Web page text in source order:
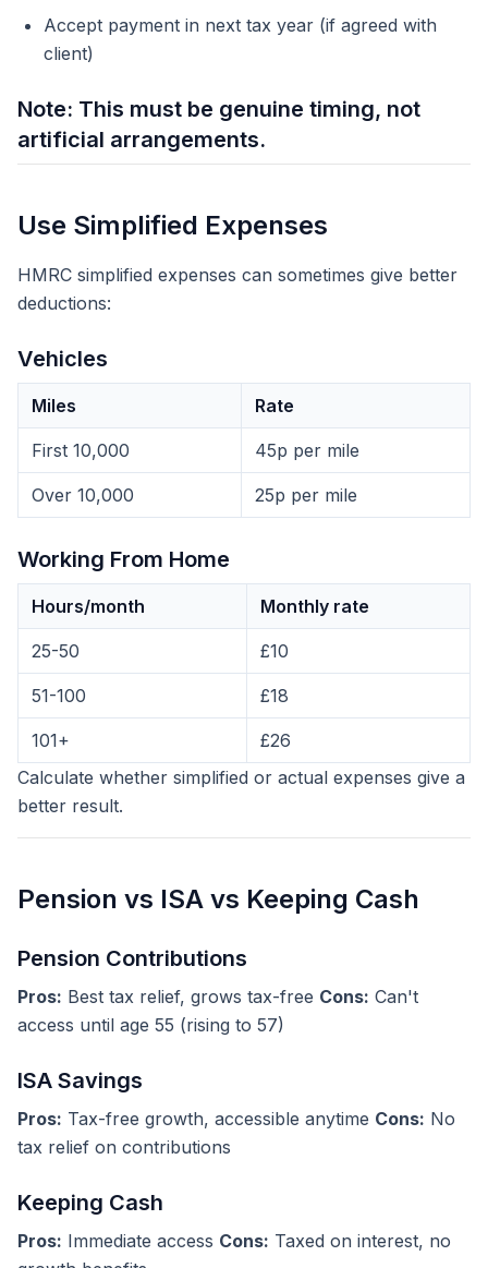
Accept payment in next tax year (if agreed with
client)
Note: This must be genuine timing, not
artificial arrangements.
Use Simplified Expenses
HMRC simplified expenses can sometimes give better
deductions:
Vehicles
Miles Rate
First 10,000 45p per mile
Over 10,000 25p per mile
Working From Home
Hours/month Monthly rate
25-50 £10
51-100 £18
101+
£26
Calculate whether simplified or actual expenses give a
better result.
Pension vs ISA vs Keeping Cash
Pension Contributions
Pros: Best tax relief, grows tax-free Cons: Can't
access until age 55 (rising to 57)
ISA Savings
Pros: Tax-free growth, accessible anytime Cons: No
tax relief on contributions
Keeping Cash
Pros: Immediate access Cons: Taxed on interest, no